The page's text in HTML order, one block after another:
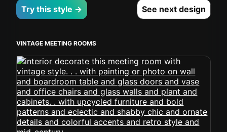
Try this style → See next design
VINTAGE MEETING ROOMS